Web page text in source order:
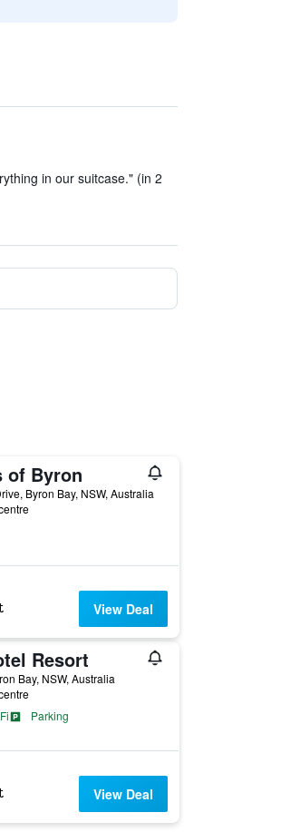
in our suitcase." (in 2
of Byron
Byron Bay, NSW, Australia
View Deal
Resort
Bay, NSW, Australia
Parking
View Deal